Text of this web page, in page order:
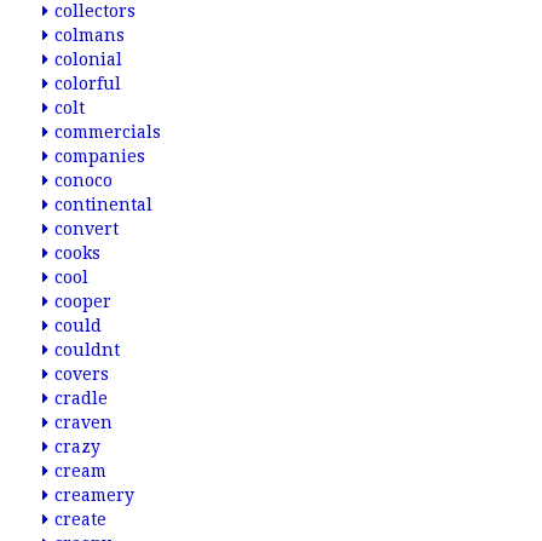
collectors
colmans
colonial
colorful
colt
commercials
companies
conoco
continental
convert
cooks
cool
cooper
could
couldnt
covers
cradle
craven
crazy
cream
creamery
create